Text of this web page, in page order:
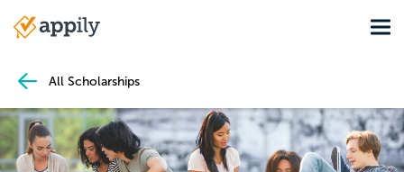
Main
All Scholarships